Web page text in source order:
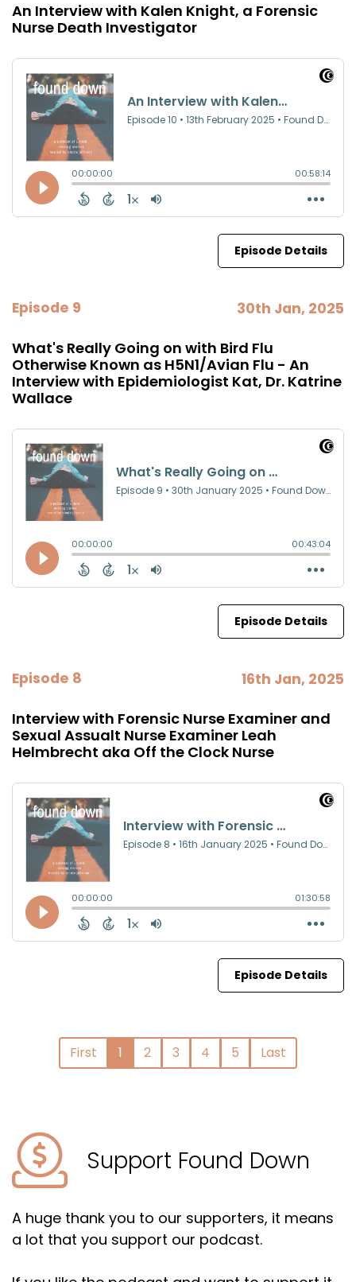
An Interview with Kalen Knight, a Forensic
Nurse Death Investigator
Episode Details
Episode 9 30th Jan, 2025
What's Really Going on with Bird Flu
Otherwise Known as H5N1/Avian Flu - An
Interview with Epidemiologist Kat, Dr. Katrine
Wallace
Episode Details
Episode 8 16th Jan, 2025
Interview with Forensic Nurse Examiner and
Sexual Assualt Nurse Examiner Leah
Helmbrecht aka Off the Clock Nurse
Episode Details
First 1 2 3 4 5 Last
Support Found Down
A huge thank you to our supporters, it means
a lot that you support our podcast.